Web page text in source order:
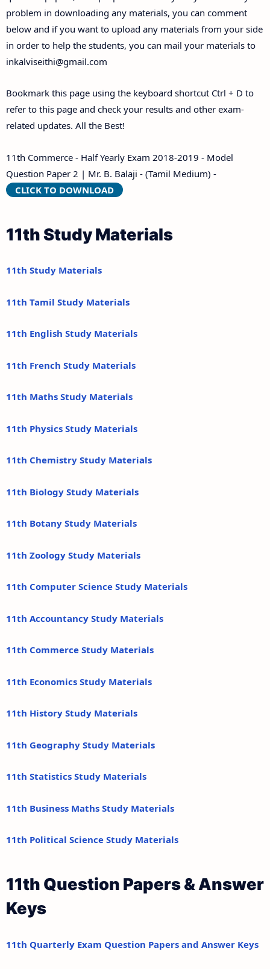
problem in downloading any materials, you can comment
below and if you want to upload any materials from your side
in order to help the students, you can mail your materials to
inkalviseithi@gmail.com
Bookmark this page using the keyboard shortcut Ctrl + D to
refer to this page and check your results and other exam-
related updates. All the Best!
11th Commerce - Half Yearly Exam 2018-2019 - Model
Question Paper 2 | Mr. B. Balaji - (Tamil Medium) -
CLICK TO DOWNLOAD
11th Study Materials
11th Study Materials
11th Tamil Study Materials
11th English Study Materials
11th French Study Materials
11th Maths Study Materials
11th Physics Study Materials
11th Chemistry Study Materials
11th Biology Study Materials
11th Botany Study Materials
11th Zoology Study Materials
11th Computer Science Study Materials
11th Accountancy Study Materials
11th Commerce Study Materials
11th Economics Study Materials
11th History Study Materials
11th Geography Study Materials
11th Statistics Study Materials
11th Business Maths Study Materials
11th Political Science Study Materials
11th Question Papers & Answer
Keys
11th Quarterly Exam Question Papers and Answer Keys